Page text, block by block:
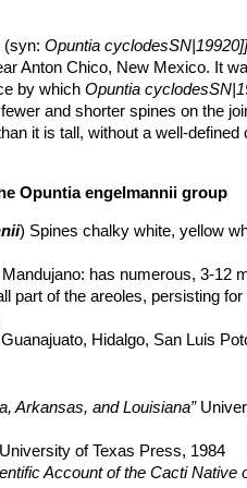
(syn:Opuntia
Anton Chico, New Mexico. It
by whichOpuntia
and shorter spines on the
it is tall, without a well-defined
varying fortunes at the hands of
not worthy of even varietal
green or yellow green, but
in some forms, and only 25-30
areoles show few and very
up to 12 mm long.
. Half or almost all
that may be accompanied
relatively slender, the
bases. A typical areole's
shorter spines below which
and 2 of the lower,
Opuntia engelmannii group
) Spines chalky white, yellow
: has numerous, 3-12
part of the areoles, persisting
Hidalgo, San Luis
: Spines strongly deflexed.
Arkansas, and Louisiana”
of Texas Press, 1984
Account of the Cacti Native